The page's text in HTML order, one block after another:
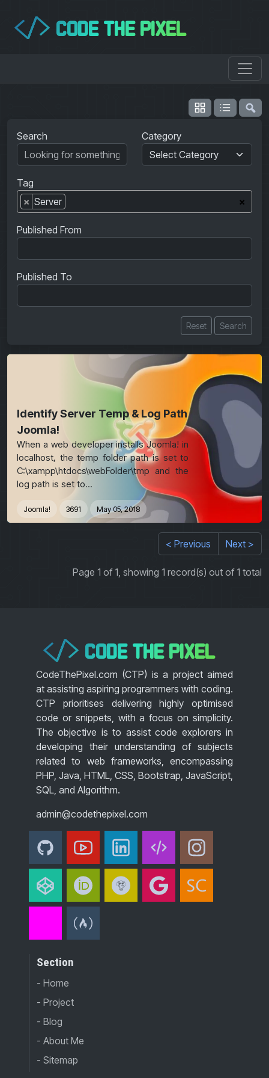
</> CODE THE PIXEL
Search Category
Tag
×
× Server
Published From
Published To
Reset Search
Identify Server Temp & Log Path
Joomla!
When a web developer installs Joomla! in
localhost, the temp folder path is set to
C:\xampp\htdocs\webFolder\tmp and the
log path is set to...
Joomla! 3691 May 05, 2018
< Previous Next >
Page 1 of 1, showing 1 record(s) out of 1 total
</> CODE THE PIXEL
CodeThePixel.com (CTP) is a project aimed
at assisting aspiring programmers with coding.
CTP prioritises delivering highly optimised
code or snippets, with a focus on simplicity.
The objective is to assist code explorers in
developing their understanding of subjects
related to web frameworks, encompassing
PHP, Java, HTML, CSS, Bootstrap, JavaScript,
SQL, and Algorithm.
admin@codethepixel.com
Section
- Home
- Project
- Blog
- About Me
- Sitemap